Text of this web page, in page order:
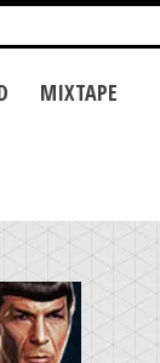
MIXTAPE